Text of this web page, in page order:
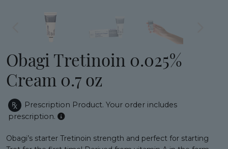
Obagi Tretinoin 0.025%
Cream 0.7 oz
Prescription Product. Your order includes
prescription.
Obagi’s starter Tretinoin strength and perfect for starting